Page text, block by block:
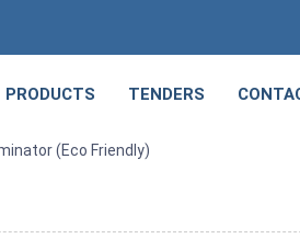
PRODUCTS TENDERS
(Eco Friendly)